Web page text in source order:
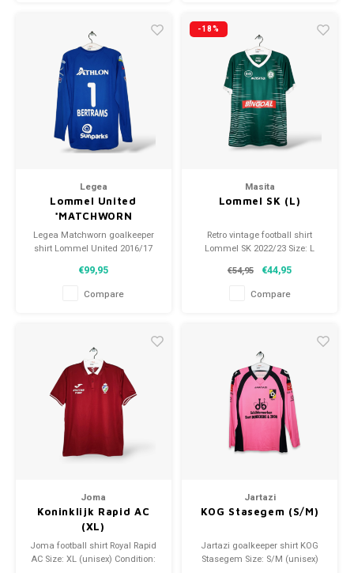
Legea
Lommel United
*MATCHWORN
Legea Matchworn goalkeeper
shirt Lommel United 2016/17
9.5/10 (used)
€99,95
Compare
-18%
Masita
Lommel SK (L)
Retro vintage football shirt
Lommel SK 2022/23 Size: L
10/10 (nieuw)
€54,95 €44,95
Compare
Joma
Koninklijk Rapid AC
(XL)
Joma football shirt Royal Rapid
AC Size: XL (unisex) Condition:
Jartazi
KOG Stasegem (S/M)
Jartazi goalkeeper shirt KOG
Stasegem Size: S/M (unisex)